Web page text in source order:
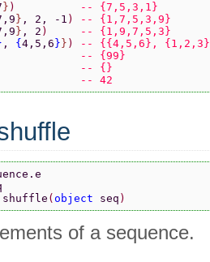
} )
-- {7,5,3,1}
} , 2, -1 )
-- {1,7,5,3,9}
} , 2 )
-- {1,9,7,5,3}
, { 4,5,6 } } )
-- {{4,5,6},
-- {99}
-- {}
-- 42
shuffle ( object seq )
of a sequence.